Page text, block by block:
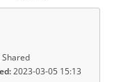
Shared
2023-03-05 15:13